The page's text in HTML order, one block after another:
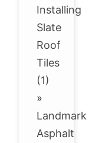
Installing
Slate
Roof
Tiles
(1)
»
Landmark
Asphalt